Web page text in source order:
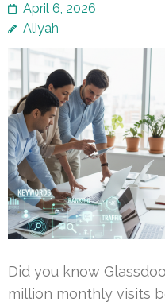
April 6, 2026
Aliyah
Did you know
million monthly visits